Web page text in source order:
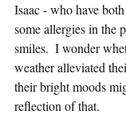
Isaac - who have
some allergies in the
smiles.  I wonder
weather alleviated
their bright moods
reflection of that.